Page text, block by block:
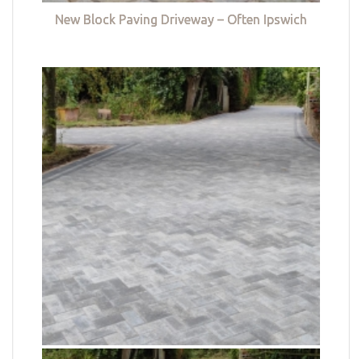
New Block Paving Driveway – Often Ipswich